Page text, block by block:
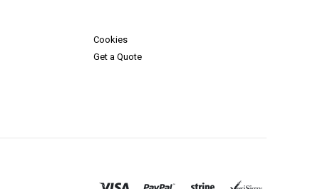
Cookies
Get a Quote